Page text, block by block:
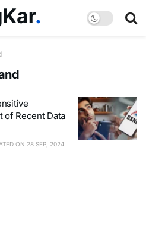
of Recent Data
ON 28 SEP, 2024